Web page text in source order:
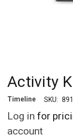
Activity
Timeline SKU:
Log in for
account